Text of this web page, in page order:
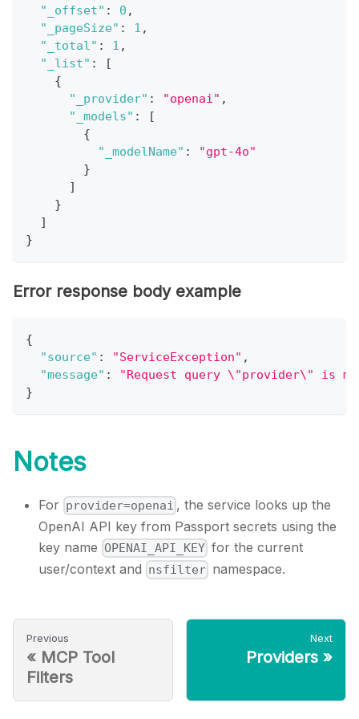
"_offset" : 0 ,
"_pageSize" : 1 ,
"_total" : 1 ,
"_list" :
[
{
"_provider" : "openai" ,
"_models" :
[
{
"_modelName" :
"gpt-4o"
}
]
}
]
}
Error response body example
{
"source" : "ServiceException" ,
"message" :
"Request query \"provider\" is
}
Notes
For provider=openai , the service looks up the
OpenAI API key from Passport secrets using the
key name OPENAI_API_KEY for the current
user/context and nsfilter namespace.
Previous
« MCP Tool
Filters
Next
Providers »